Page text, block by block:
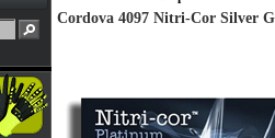
Cordova 4097 Nitri-Cor Silver